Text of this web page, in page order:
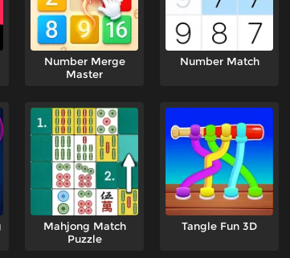
Number Merge
Master
Number Match
Mahjong Match
Puzzle
Tangle Fun 3D